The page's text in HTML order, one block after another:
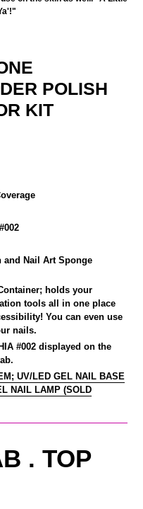
POLISH
KIT
#002
and Nail Art Sponge
holds your
tools all in one place
You can even use
nails.
#002 displayed on the
UV/LED GEL NAIL BASE
NAIL LAMP (SOLD
. TOP